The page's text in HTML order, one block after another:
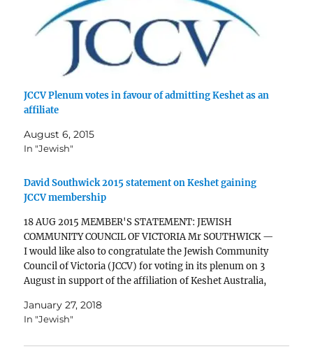
JCCV Plenum votes in favour of admitting Keshet as an
affiliate
August 6, 2015
In "Jewish"
David Southwick 2015 statement on Keshet gaining
JCCV membership
18 AUG 2015 MEMBER'S STATEMENT: JEWISH
COMMUNITY COUNCIL OF VICTORIA Mr SOUTHWICK —
I would like also to congratulate the Jewish Community
Council of Victoria (JCCV) for voting in its plenum on 3
August in support of the affiliation of Keshet Australia,
January 27, 2018
In "Jewish"